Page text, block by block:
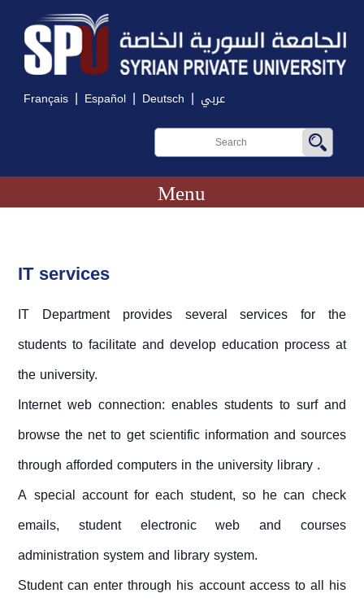
Français | Español | Deutsch | عربي
Menu
IT services
IT Department provides several services for the
students to facilitate and develop education process at
the university.
Internet web connection: enables students to surf and
browse the net to get scientific information and sources
through afforded computers in the university library .
A special account for each student, so he can check
emails, student electronic web and courses
administration system and library system.
Student can enter through his account access to all his